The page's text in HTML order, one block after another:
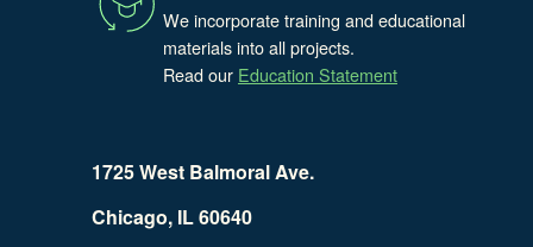
We incorporate training and educational
materials into all projects.
Read our Education Statement
1725 West Balmoral Ave.
Chicago, IL 60640